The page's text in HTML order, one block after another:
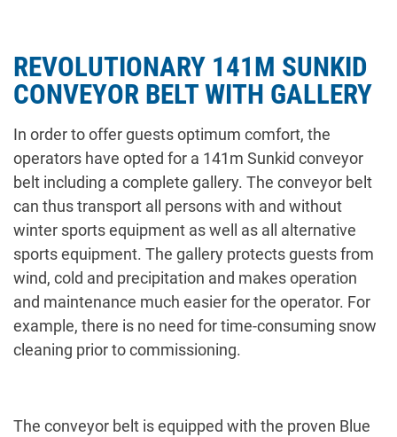
REVOLUTIONARY 141M SUNKID
CONVEYOR BELT WITH GALLERY
In order to offer guests optimum comfort, the
operators have opted for a 141m Sunkid conveyor
belt including a complete gallery. The conveyor belt
can thus transport all persons with and without
winter sports equipment as well as all alternative
sports equipment. The gallery protects guests from
wind, cold and precipitation and makes operation
and maintenance much easier for the operator. For
example, there is no need for time-consuming snow
cleaning prior to commissioning.
The conveyor belt is equipped with the proven Blue